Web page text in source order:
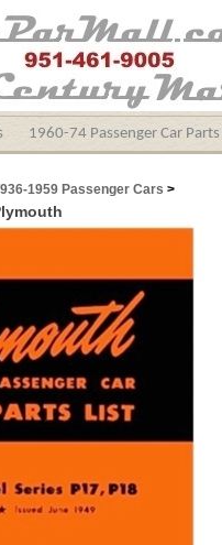
1960-74 Passenger Car Parts
1959 Passenger Cars >